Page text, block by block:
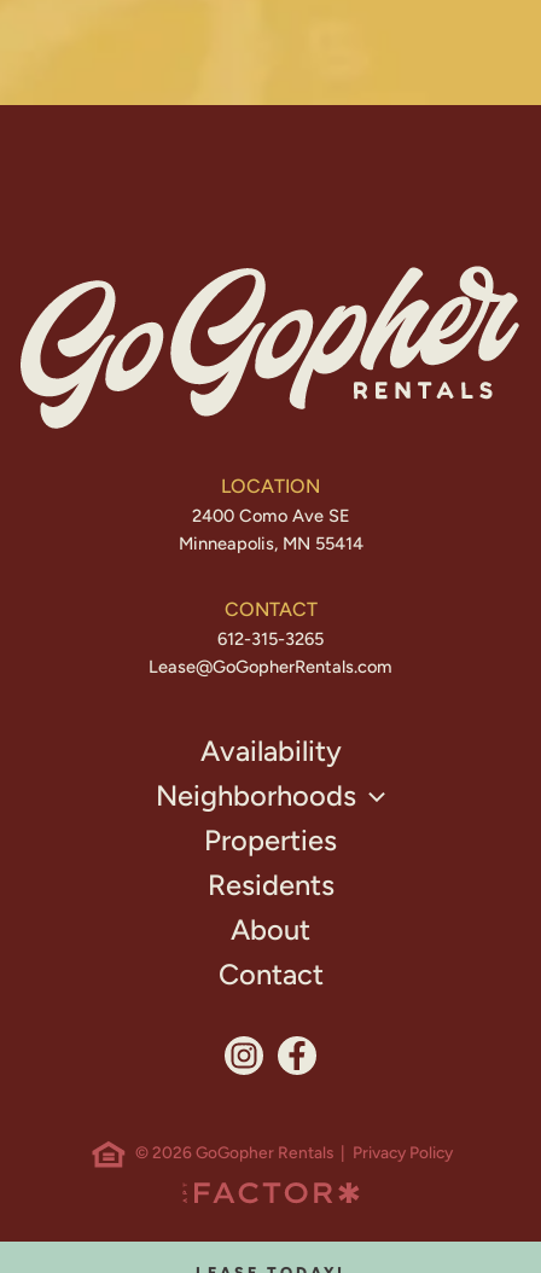
LOCATION
2400 Como Ave SE
Minneapolis, MN 55414
CONTACT
612-315-3265
Lease@GoGopherRentals.com
Availability
Neighborhoods
Properties
Residents
About
Contact
© 2026 GoGopher Rentals | Privacy Policy